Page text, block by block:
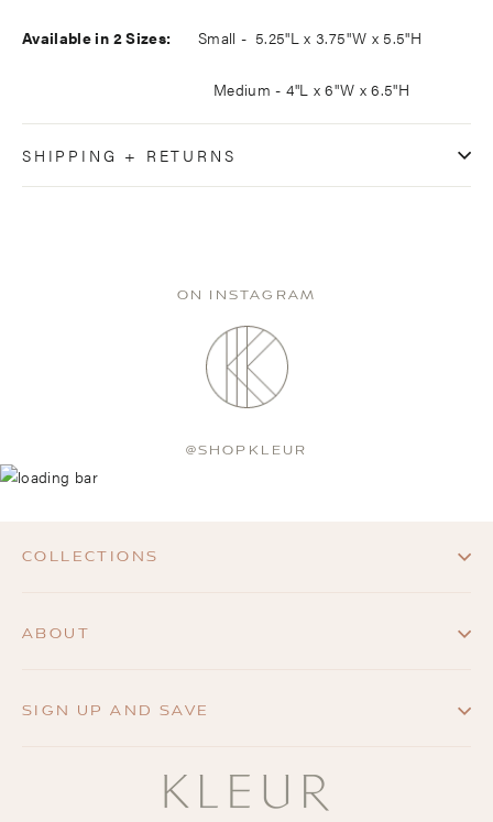
Available in 2 Sizes: Small - 5.25"L x3.75"W x 5.5"H
Medium - 4"L x 6"W x 6.5"H
SHIPPING + RETURNS
ON INSTAGRAM
@SHOPKLEUR
COLLECTIONS
ABOUT
SIGN UP AND SAVE